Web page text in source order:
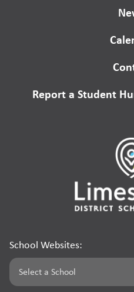
Report a Student
School Websites: